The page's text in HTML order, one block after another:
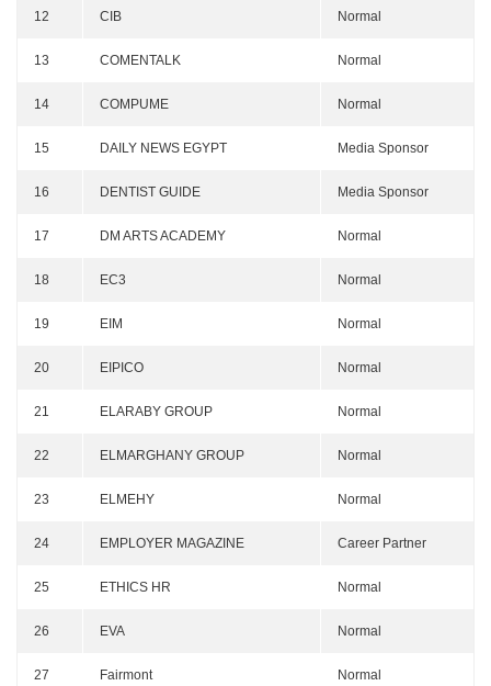
12 CIB Normal
13 COMENTALK Normal
14 COMPUME Normal
15 DAILY NEWS EGYPT Media Sponsor
16 DENTIST GUIDE Media Sponsor
17 DM ARTS ACADEMY Normal
18 EC3 Normal
19 EIM Normal
20 EIPICO Normal
21 ELARABY GROUP Normal
22 ELMARGHANY GROUP Normal
23 ELMEHY Normal
24 EMPLOYER MAGAZINE Career Partner
25 ETHICS HR Normal
26 EVA Normal
27 Fairmont Normal